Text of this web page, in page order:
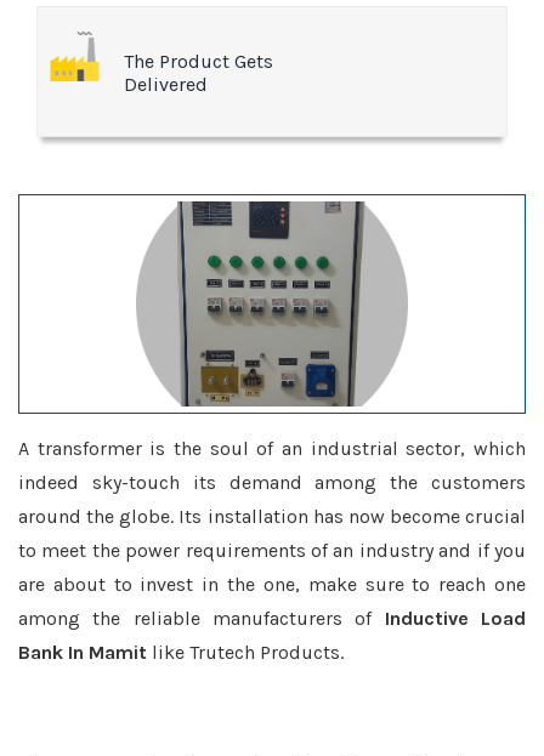
The Product Gets
Delivered
A transformer is the soul of an industrial sector, which
indeed sky-touch its demand among the customers
around the globe. Its installation has now become crucial
to meet the power requirements of an industry and if you
are about to invest in the one, make sure to reach one
among the reliable manufacturers of Inductive Load
Bank In Mamit like Trutech Products.